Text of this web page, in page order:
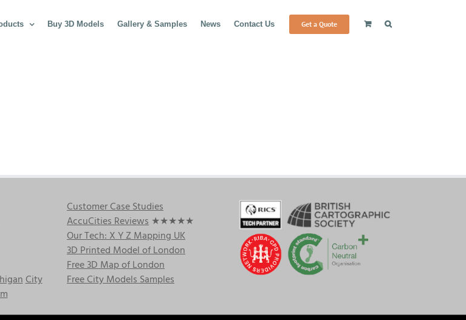
Buy 3D Models Gallery & Samples News Contact Us Get a Quote
City
Customer Case Studies
AccuCities Reviews ★★★★★
Our Tech: X Y Z Mapping UK
3D Printed Model of London
Free 3D Map of London
Free City Models Samples